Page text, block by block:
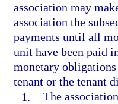
association may
association the
payments until all
unit have been paid
monetary
tenant or the tenant
1. The